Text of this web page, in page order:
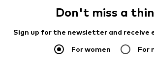
Don't miss a
Sign up for the newsletter and receive
For women For